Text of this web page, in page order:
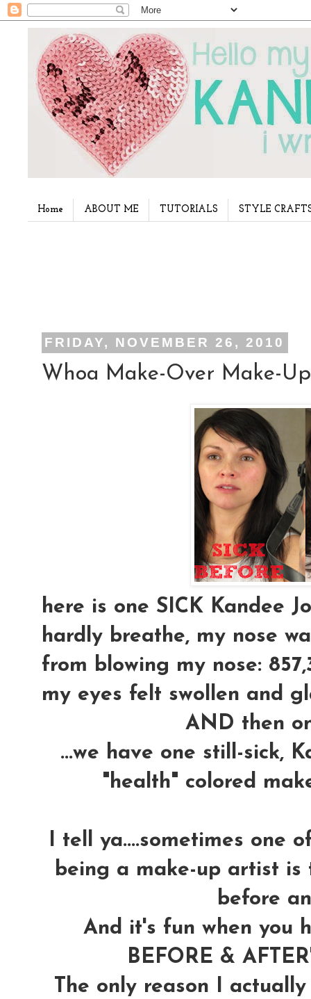
Home ABOUT ME TUTORIALS STYLE
FRIDAY, NOVEMBER 26, 2010
Whoa Make-Over Make-
here is one SICK Kandee
hardly breathe, my nose
from blowing my nose:
my eyes felt swollen and
AND then
...we have one still-sick,
"health" colored
I tell ya....sometimes one
being a make-up artist
before
And it's fun when you
BEFORE &
The only reason I